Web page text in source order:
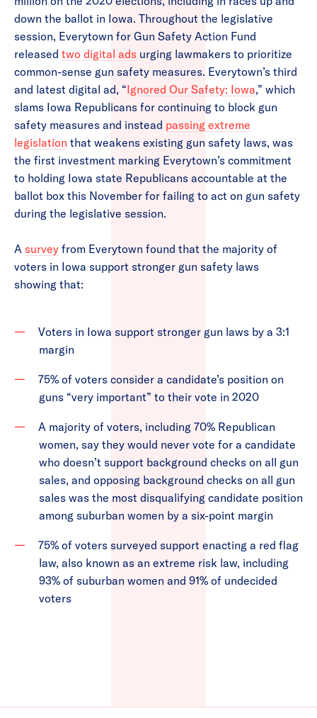
down the ballot in Iowa. Throughout the legislative
session, Everytown for Gun Safety Action Fund
released two digital ads urging lawmakers to prioritize
common-sense gun safety measures. Everytown’s third
and latest digital ad, “Ignored Our Safety: Iowa,” which
slams Iowa Republicans for continuing to block gun
safety measures and instead passing extreme
legislation that weakens existing gun safety laws, was
the first investment marking Everytown’s commitment
to holding Iowa state Republicans accountable at the
ballot box this November for failing to act on gun safety
during the legislative session.
A survey from Everytown found that the majority of
voters in Iowa support stronger gun safety laws
showing that:
Voters in Iowa support stronger gun laws by a 3:1
margin
75% of voters consider a candidate’s position on
guns “very important” to their vote in 2020
A majority of voters, including 70% Republican
women, say they would never vote for a candidate
who doesn’t support background checks on all gun
sales, and opposing background checks on all gun
sales was the most disqualifying candidate position
among suburban women by a six-point margin
75% of voters surveyed support enacting a red flag
law, also known as an extreme risk law, including
93% of suburban women and 91% of undecided
voters